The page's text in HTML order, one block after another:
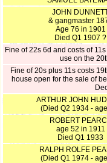
JOHN
& gangmaster
Age 76 in 1901
Died Q1 1907 ?
Fine of 22s 6d and costs of
use on the
Fine of 20s plus 11s costs
house open for the sale of
ARTHUR JOHN
(Died Q2 1934 -
ROBERT
age 52 in 1911
Died Q1 1933
RALPH ROLFE
(Died Q1 1974 -